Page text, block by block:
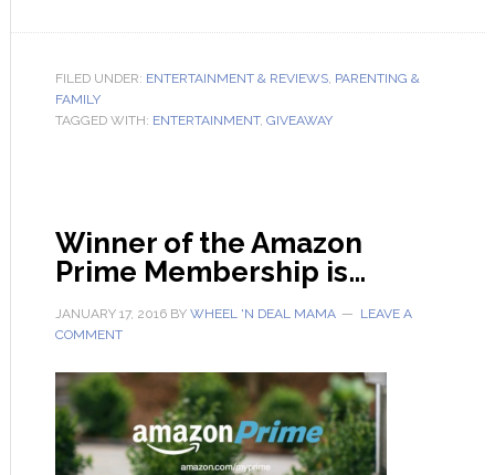
FILED UNDER: ENTERTAINMENT & REVIEWS, PARENTING &
FAMILY
TAGGED WITH: ENTERTAINMENT, GIVEAWAY
Winner of the Amazon
Prime Membership is…
JANUARY 17, 2016BY WHEEL 'N DEAL MAMA
LEAVE A
COMMENT